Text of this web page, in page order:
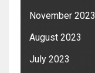
November 2023
August 2023
July 2023